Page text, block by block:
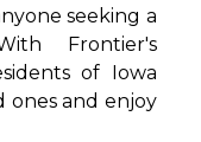
seeking a
Frontier's
of Iowa
ones and enjoy